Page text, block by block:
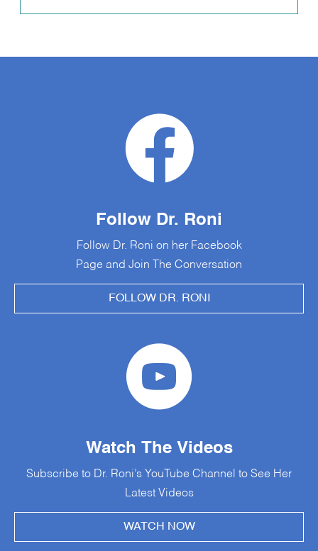
Follow Dr. Roni
Follow Dr. Roni on her Facebook
Page and Join The Conversation
FOLLOW DR. RONI
Watch The Videos
Subscribe to Dr. Roni’s YouTube Channel to See Her
Latest Videos
WATCH NOW